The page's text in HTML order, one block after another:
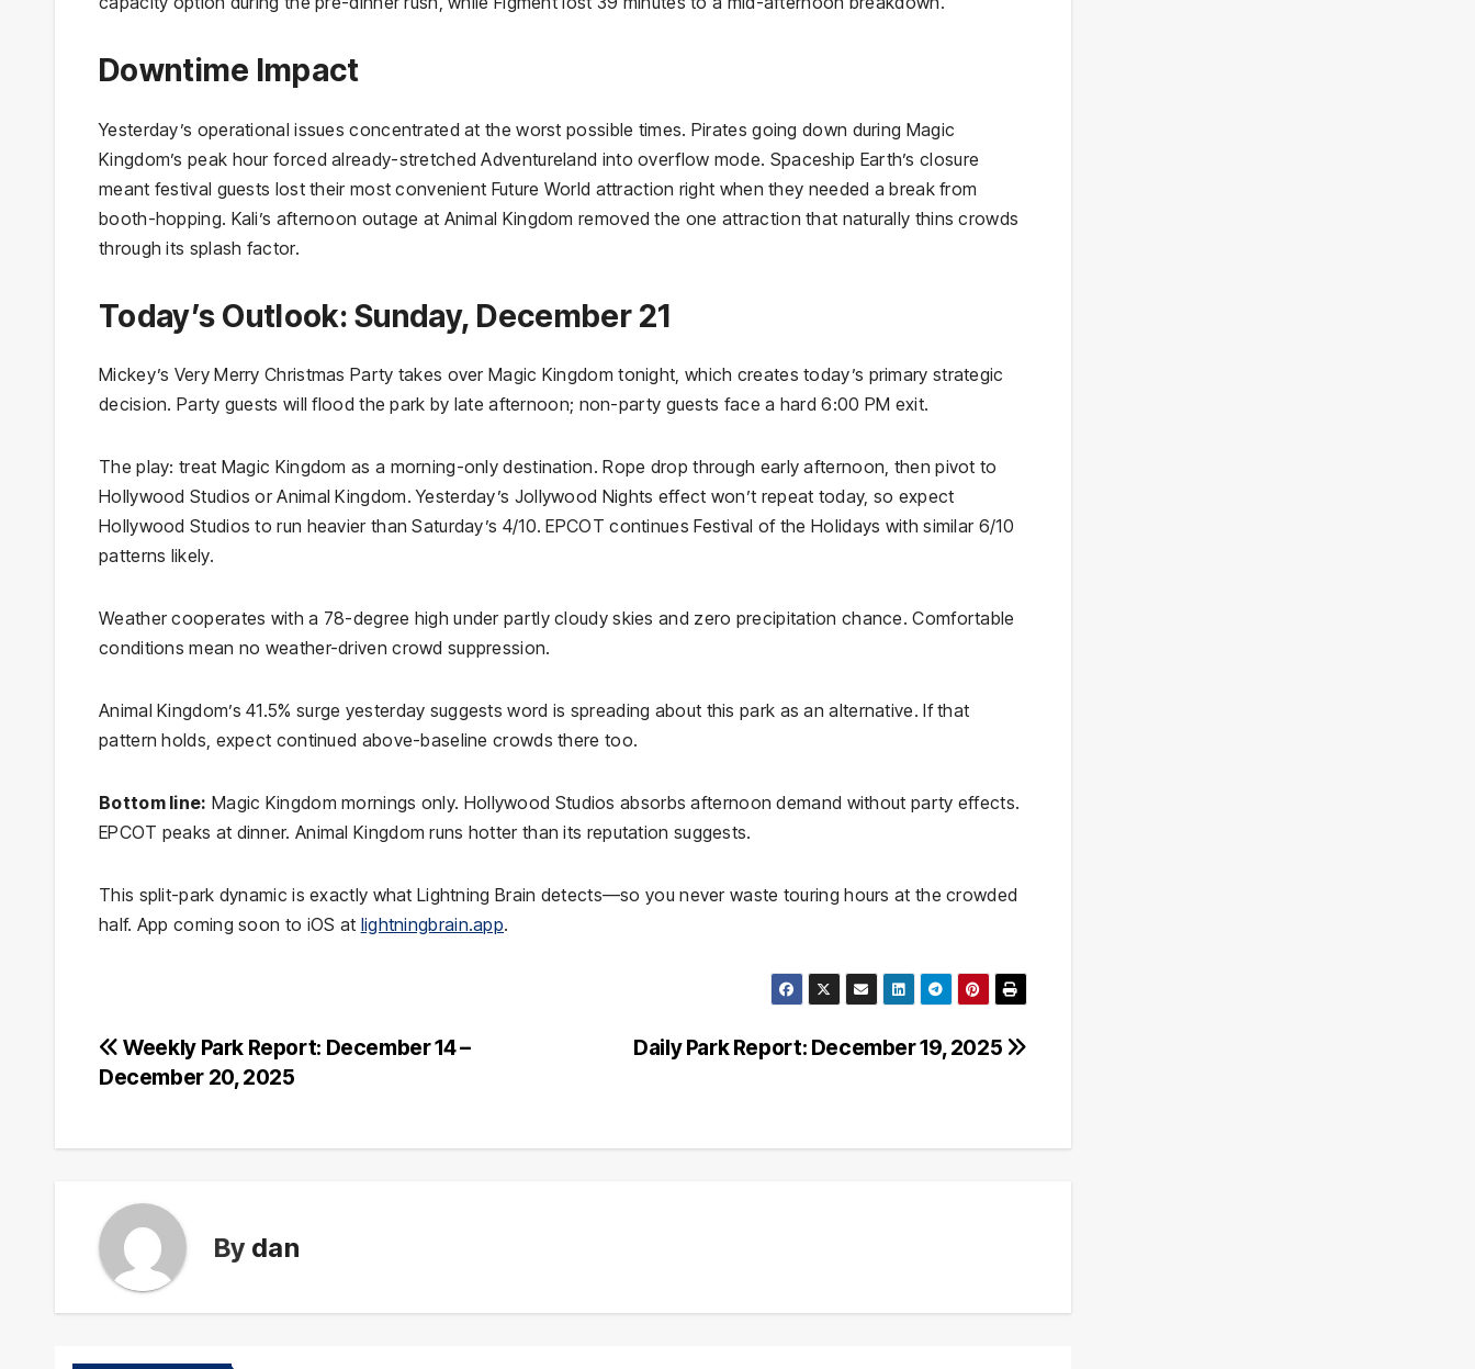
Downtime Impact
Yesterday’s operational issues concentrated at the worst possible times. Pirates going down during Magic
Kingdom’s peak hour forced already-stretched Adventureland into overflow mode. Spaceship Earth’s closure
meant festival guests lost their most convenient Future World attraction right when they needed a break from
booth-hopping. Kali’s afternoon outage at Animal Kingdom removed the one attraction that naturally thins crowds
through its splash factor.
Today’s Outlook: Sunday, December 21
Mickey’s Very Merry Christmas Party takes over Magic Kingdom tonight, which creates today’s primary strategic
decision. Party guests will flood the park by late afternoon; non-party guests face a hard 6:00 PM exit.
The play: treat Magic Kingdom as a morning-only destination. Rope drop through early afternoon, then pivot to
Hollywood Studios or Animal Kingdom. Yesterday’s Jollywood Nights effect won’t repeat today, so expect
Hollywood Studios to run heavier than Saturday’s 4/10. EPCOT continues Festival of the Holidays with similar 6/10
patterns likely.
Weather cooperates with a 78-degree high under partly cloudy skies and zero precipitation chance. Comfortable
conditions mean no weather-driven crowd suppression.
Animal Kingdom’s 41.5% surge yesterday suggests word is spreading about this park as an alternative. If that
pattern holds, expect continued above-baseline crowds there too.
Bottom line: Magic Kingdom mornings only. Hollywood Studios absorbs afternoon demand without party effects.
EPCOT peaks at dinner. Animal Kingdom runs hotter than its reputation suggests.
This split-park dynamic is exactly what Lightning Brain detects—so you never waste touring hours at the crowded
half. App coming soon to iOS at lightningbrain.app.
Post
navigation
Daily Park Report: December 19, 2025
Weekly Park Report: December 14 –
December 20, 2025
By dan